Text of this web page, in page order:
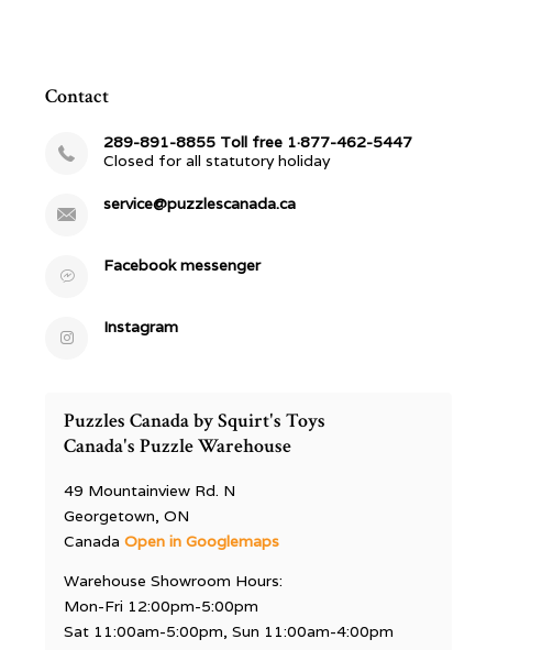
Contact
289-891-8855 Toll free 1·877-462-5447
Closed for all statutory holiday
service@puzzlescanada.ca
Facebook messenger
Instagram
Puzzles Canada by Squirt's Toys
Canada's Puzzle Warehouse
49 Mountainview Rd. N
Georgetown, ON
CanadaOpen in Googlemaps
Warehouse Showroom Hours:
Mon-Fri 12:00pm-5:00pm
Sat 11:00am-5:00pm, Sun 11:00am-4:00pm